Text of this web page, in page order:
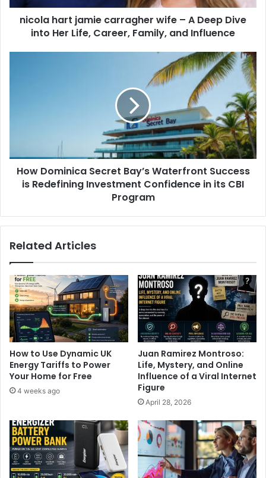
nicola hart jamie carragher wife – A Deep Dive
into Her Life, Career, Family, and Influence
How Dominica Secret Bay’s Waterfront Success
is Redefining Investment Confidence in its CBI
Program
Related Articles
How to Use Dynamic UK
Energy Tariffs to Power
Your Home for Free
4 weeks ago
Juan Ramirez Montroso:
Life, Mystery, and Online
Influence of a Viral Internet
Figure
April 28, 2026